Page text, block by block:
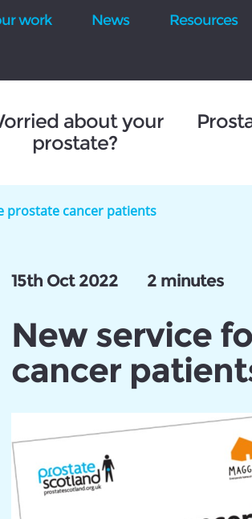
work News Resources
about your
prostate?
prostate cancer patients
15th Oct 2022 2 minutes
New service
cancer